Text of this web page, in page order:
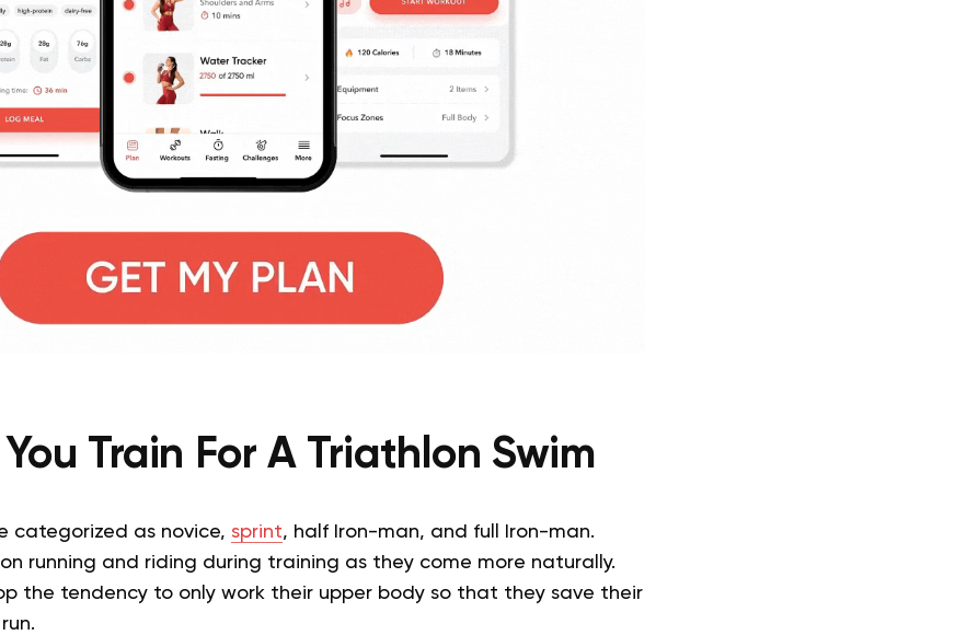
Train For A Triathlon Swim
categorized as novice, sprint, half Iron-man, and full Iron-man.
running and riding during training as they come more naturally.
the tendency to only work their upper body so that they save their